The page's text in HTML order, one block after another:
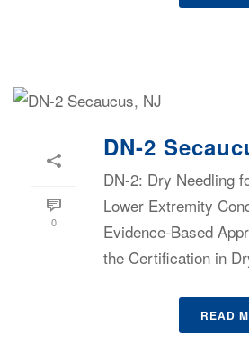
0
DN-2
DN-2: Dry Needling
Lower Extremity
Evidence-Based
the Certification in
READ